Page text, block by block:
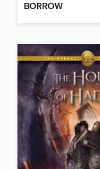
BORROW